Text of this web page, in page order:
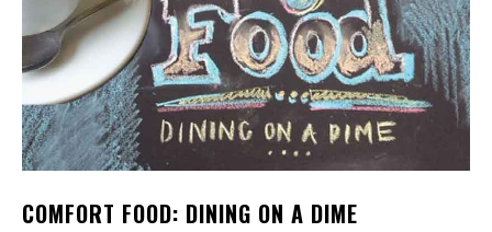
COMFORT FOOD: DINING ON A DIME